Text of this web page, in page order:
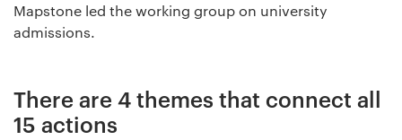
Mapstone led the working group on university
admissions.
There are 4 themes that connect all
15 actions